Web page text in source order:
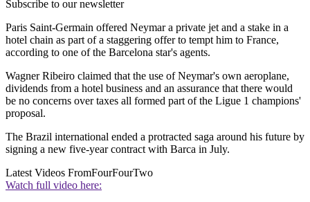
Subscribe to our newsletter
Paris Saint-Germain offered Neymar a private jet and a stake in a
hotel chain as part of a staggering offer to tempt him to France,
according to one of the Barcelona star's agents.
Wagner Ribeiro claimed that the use of Neymar's own aeroplane,
dividends from a hotel business and an assurance that there would
be no concerns over taxes all formed part of the Ligue 1 champions'
proposal.
The Brazil international ended a protracted saga around his future by
signing a new five-year contract with Barca in July.
Latest Videos FromFourFourTwo
Watch full video here: